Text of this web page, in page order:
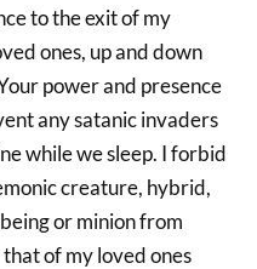
to the exit of my
ones, up and down
power and presence
any satanic invaders
while we sleep. I forbid
creature, hybrid,
or minion from
of my loved ones